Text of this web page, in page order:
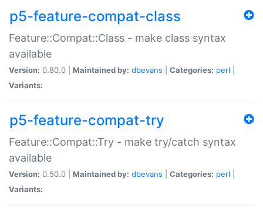
p5-feature-compat-class
Feature::Compat::Class - make class syntax
available
Version: 0.80.0 | Maintained by: dbevans Categories: perl
Variants:
p5-feature-compat-try
Feature::Compat::Try - make try/catch syntax
available
Version: 0.50.0 | Maintained by: dbevans Categories: perl
Variants: